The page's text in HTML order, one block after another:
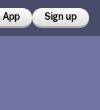
App Sign up